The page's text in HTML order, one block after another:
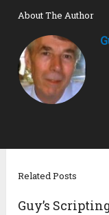
About The Author
Related Posts
Guy’s